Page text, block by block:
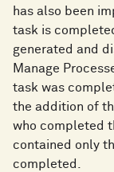
has also been
task is
generated and
Manage
task was
the addition of
who completed
contained only
completed.